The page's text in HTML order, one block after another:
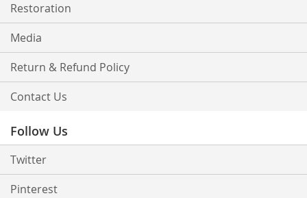
Restoration
Media
Return & Refund Policy
Contact Us
Follow Us
Twitter
Pinterest